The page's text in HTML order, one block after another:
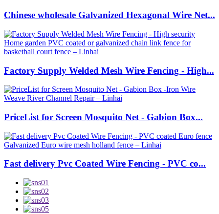
Chinese wholesale Galvanized Hexagonal Wire Net...
Factory Supply Welded Mesh Wire Fencing - High...
PriceList for Screen Mosquito Net - Gabion Box...
Fast delivery Pvc Coated Wire Fencing - PVC co...